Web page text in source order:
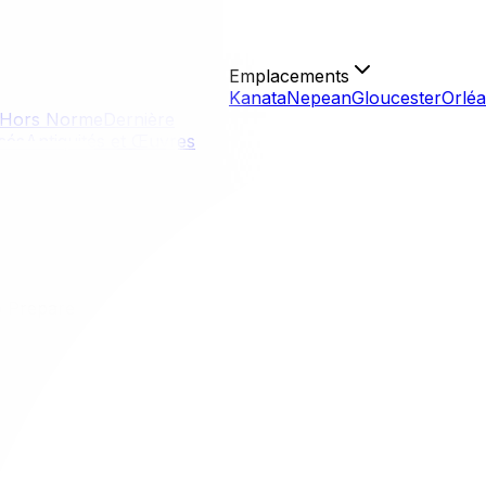
Hors Norme
Antiquités et Œuvres
Emplacements
KanataNepeanGloucester
in the capital. warm weather, school
dates, and parking spots. While the weather is